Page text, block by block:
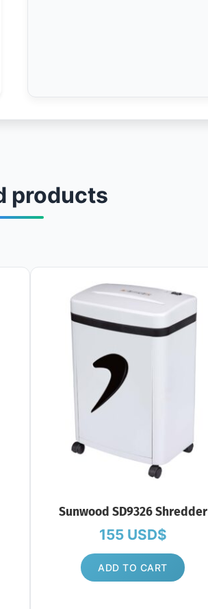
products
Sunwood SD9326 Shredder
155 USD$
ADD TO CART